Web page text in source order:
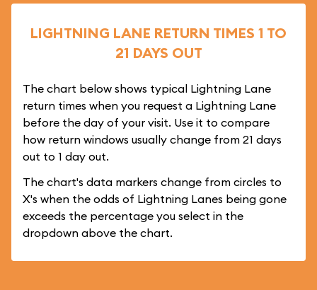
LIGHTNING LANE RETURN TIMES 1 TO
21 DAYS OUT
The chart below shows typical Lightning Lane
return times when you request a Lightning Lane
before the day of your visit. Use it to compare
how return windows usually change from 21 days
out to 1 day out.
The chart's data markers change from circles to
X's when the odds of Lightning Lanes being gone
exceeds the percentage you select in the
dropdown above the chart.